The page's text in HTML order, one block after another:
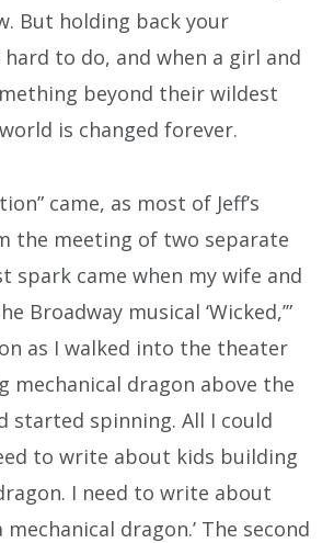
But holding back your
to do, and when a girl and
beyond their wildest
is changed forever.
came, as most of Jeff’s
the meeting of two separate
spark came when my wife and
Broadway musical ‘Wicked,’”
as I walked into the theater
mechanical dragon above the
started spinning. All I could
to write about kids building
I need to write about
dragon.’ The second